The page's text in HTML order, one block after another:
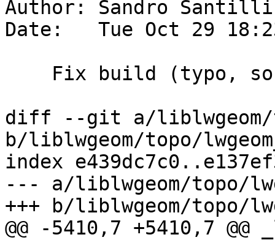
Author: Sandro
Date:   Tue Oct 29
diff --git a/liblwgeom/
b/liblwgeom/topo/
index
--- a/liblwgeom/topo/
+++ b/liblwgeom/topo/
@@ -5410,7 +5410,7